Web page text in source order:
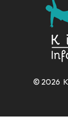
© 2026